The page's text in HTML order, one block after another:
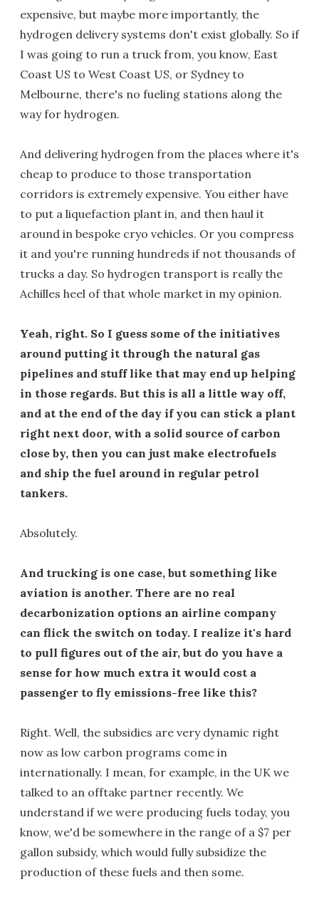
expensive, but maybe more importantly, the
hydrogen delivery systems don't exist globally. So if
I was going to run a truck from, you know, East
Coast US to West Coast US, or Sydney to
Melbourne, there's no fueling stations along the
way for hydrogen.
And delivering hydrogen from the places where it's
cheap to produce to those transportation
corridors is extremely expensive. You either have
to put a liquefaction plant in, and then haul it
around in bespoke cryo vehicles. Or you compress
it and you're running hundreds if not thousands of
trucks a day. So hydrogen transport is really the
Achilles heel of that whole market in my opinion.
Yeah, right. So I guess some of the initiatives
around putting it through the natural gas
pipelines and stuff like that may end up helping
in those regards. But this is all a little way off,
and at the end of the day if you can stick a plant
right next door, with a solid source of carbon
close by, then you can just make electrofuels
and ship the fuel around in regular petrol
tankers.
Absolutely.
And trucking is one case, but something like
aviation is another. There are no real
decarbonization options an airline company
can flick the switch on today. I realize it's hard
to pull figures out of the air, but do you have a
sense for how much extra it would cost a
passenger to fly emissions-free like this?
Right. Well, the subsidies are very dynamic right
now as low carbon programs come in
internationally. I mean, for example, in the UK we
talked to an offtake partner recently. We
understand if we were producing fuels today, you
know, we'd be somewhere in the range of a $7 per
gallon subsidy, which would fully subsidize the
production of these fuels and then some.